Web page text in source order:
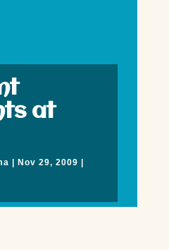
at
Nov 29, 2009